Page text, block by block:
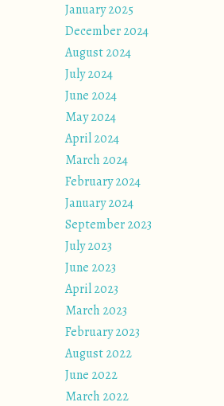
January 2025
December 2024
August 2024
July 2024
June 2024
May 2024
April 2024
March 2024
February 2024
January 2024
September 2023
July 2023
June 2023
April 2023
March 2023
February 2023
August 2022
June 2022
March 2022